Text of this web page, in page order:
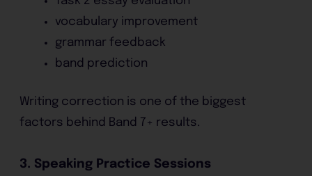
vocabulary improvement
grammar feedback
band prediction
Writing correction is one of the biggest
factors behind Band 7+ results.
3. Speaking Practice Sessions